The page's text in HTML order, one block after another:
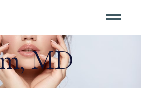
MD